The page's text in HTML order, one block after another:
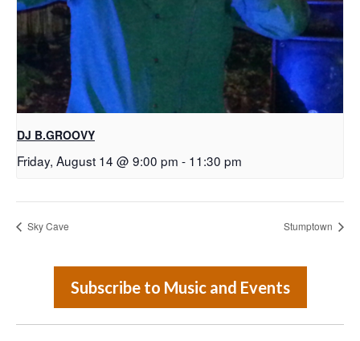
DJ B.GROOVY
Friday, August 14 @ 9:00 pm - 11:30 pm
Sky Cave Stumptown
Subscribe to Music and Events